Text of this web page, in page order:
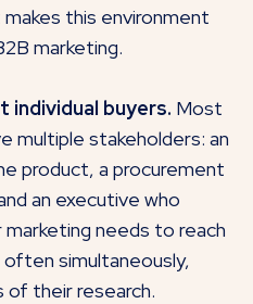
this environment
marketing.
individual buyers. Most
multiple stakeholders: an
product, a procurement
an executive who
needs to reach
simultaneously,
their research.